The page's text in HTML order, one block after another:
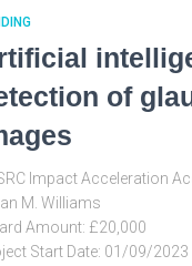
of
Impact Acceleration
M. Williams
Amount: £20,000
Start Date: 01/09/2023